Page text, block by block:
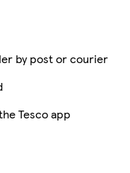
by post or courier
Tesco app